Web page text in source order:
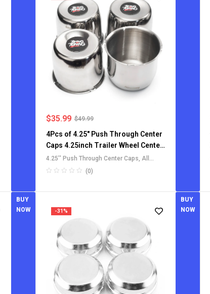
$49.99
$35.99
4Pcs of 4.25" Push Through Center
Caps 4.25inch Trailer Wheel Center
Cap Hubcaps for Truck RV SUV
Rims
4.25'' Push Through Center Caps,All
Push-Through Center Caps
(0)
BUY
NOW
-31%
BUY
NOW